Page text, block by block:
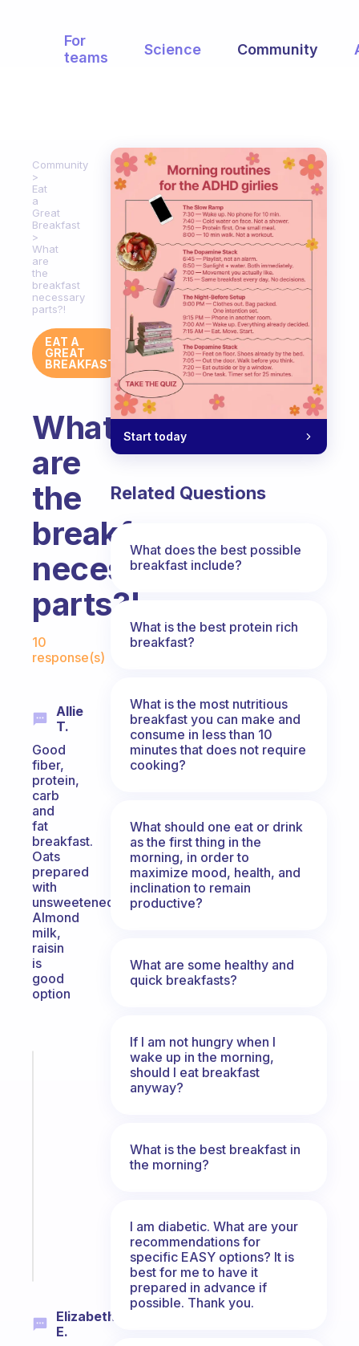
For
teams
Science Community
Community
Eat
a
Great
Breakfast
What
are
the
breakfast
necessary
parts?!
EAT A
GREAT
BREAKFAST
What
are
the
breakfast
necessary
parts?!
Fabulous Community
10
response(s)
Allie
T.
Good
fiber,
protein,
carb
and
fat
breakfast.
Oats
prepared
with
unsweetened
Almond
milk,
raisin
is
good
option
Elizabeth
E.
Start today
Related Questions
What does the best possible
breakfast include?
What is the best protein rich
breakfast?
What is the most nutritious
breakfast you can make and
consume in less than 10
minutes that does not require
cooking?
What should one eat or drink
as the first thing in the
morning, in order to
maximize mood, health, and
inclination to remain
productive?
What are some healthy and
quick breakfasts?
If I am not hungry when I
wake up in the morning,
should I eat breakfast
anyway?
What is the best breakfast in
the morning?
I am diabetic. What are your
recommendations for
specific EASY options? It is
best for me to have it
prepared in advance if
possible. Thank you.